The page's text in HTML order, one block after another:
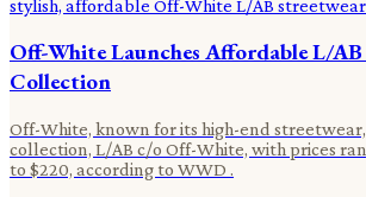
Off-White Launches Affordable L/
Collection
Off-White, known for its high-end
collection, L/AB c/o Off-White, with prices
to $220, according to WWD .